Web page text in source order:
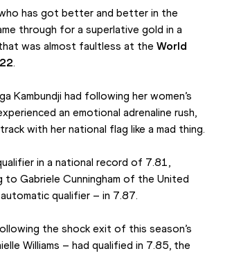
has got better and better in the
through for a superlative gold in a
was almost faultless at the World
.
Kambundji had following her women’s
an emotional adrenaline rush,
with her national flag like a mad thing.
in a national record of 7.81,
Gabriele Cunningham of the United
qualifier – in 7.87.
the shock exit of this season’s
Williams – had qualified in 7.85, the